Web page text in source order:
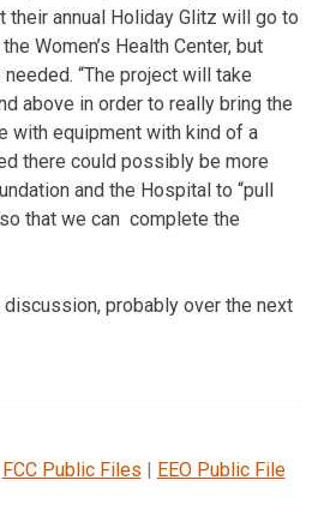
their annual Holiday Glitz will go to
Women’s Health Center, but
“The project will take
above in order to really bring the
with equipment with kind of a
there could possibly be more
and the Hospital to “pull
that we can complete the
probably over the next
FCC Public Files | EEO Public File